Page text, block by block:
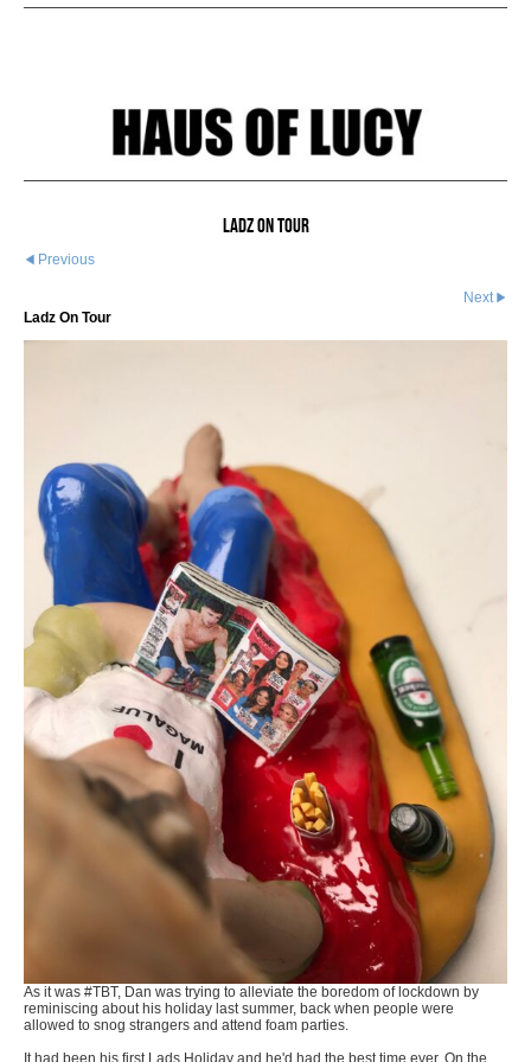
Ladz On Tour
Previous
Next
Ladz On Tour
As it was #TBT, Dan was trying to alleviate the boredom of lockdown by
reminiscing about his holiday last summer, back when people were
allowed to snog strangers and attend foam parties.